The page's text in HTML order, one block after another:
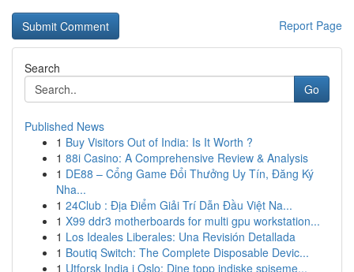
Report Page
Search
Go
Published News
1 Buy Visitors Out of India: Is It Worth ?
1 88i Casino: A Comprehensive Review & Analysis
1 DE88 – Cổng Game Đổi Thưởng Uy Tín, Đăng Ký
Nha...
1 24Club : Địa Điểm Giải Trí Dẫn Đầu Việt Na...
1 X99 ddr3 motherboards for multi gpu workstation...
1 Los Ideales Liberales: Una Revisión Detallada
1 Boutiq Switch: The Complete Disposable Devic...
1 Utforsk India i Oslo: Dine topp indiske spiseme...